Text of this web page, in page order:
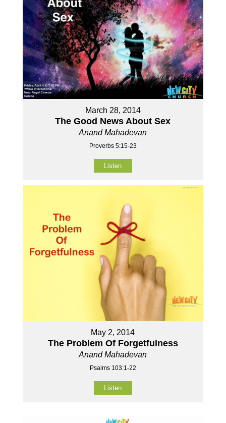
March 28, 2014
The Good News About Sex
Anand Mahadevan
Proverbs 5:15-23
Listen
May 2, 2014
The Problem Of Forgetfulness
Anand Mahadevan
Psalms 103:1-22
Listen